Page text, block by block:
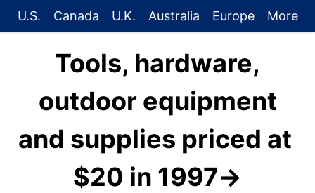
U.S. Canada U.K. Australia Europe More
Tools, hardware,
outdoor equipment
and supplies priced at
$20 in 1997→